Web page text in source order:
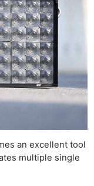
an excellent tool
multiple single